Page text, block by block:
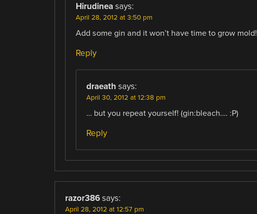
Hirudinea says:
April 28, 2012 at 3:50 pm
Add some gin and it won’t have time to grow mold!
Reply
draeath says:
April 30, 2012 at 12:38 pm
… but you repeat yourself! (gin:bleach…. :P)
Reply
razor386 says:
April 28, 2012 at 12:57 pm